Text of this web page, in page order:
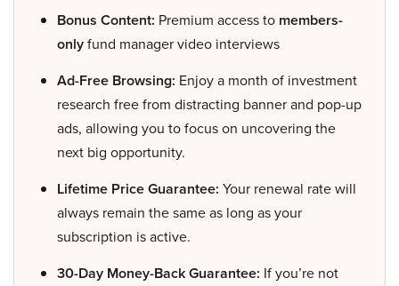
Bonus Content: Premium access to members-
onlyfund manager video interviews
Ad-Free Browsing: Enjoy a month of investment
research free from distracting banner and pop-up
ads, allowing you to focus on uncovering the
next big opportunity.
Lifetime Price Guarantee: Your renewal rate will
always remain the same as long as your
subscription is active.
30-Day Money-Back Guarantee: If you’re not